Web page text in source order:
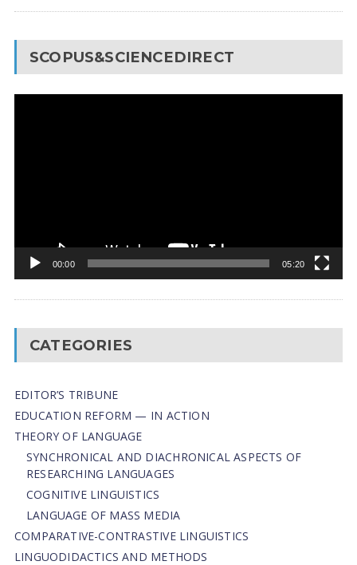
SCOPUS&SCIENCEDIRECT
00:00 05:20
CATEGORIES
EDITOR’S TRIBUNE
EDUCATION REFORM — IN ACTION
THEORY OF LANGUAGE
SYNCHRONICAL AND DIACHRONICAL ASPECTS OF
RESEARCHING LANGUAGES
COGNITIVE LINGUISTICS
LANGUAGE OF MASS MEDIA
СОMPARATIVE-СONTRASTIVE LINGUISTICS
LINGUODIDACTICS AND METHODS